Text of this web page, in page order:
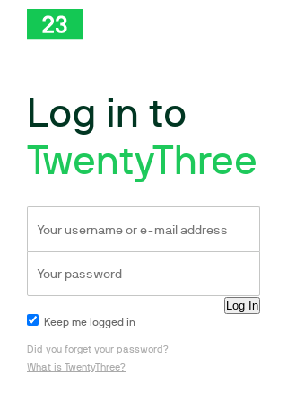
Log in to
TwentyThree
Keep me logged in
Did you forget your password?
What is TwentyThree?